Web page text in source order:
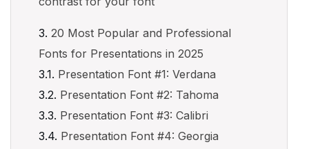
20 Most Popular and Professional
Fonts for Presentations in 2025
Presentation Font #1: Verdana
Presentation Font #2: Tahoma
Presentation Font #3: Calibri
Presentation Font #4: Georgia